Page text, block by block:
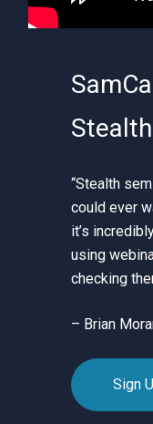
“Stealth
could ever
it’s
using
checking
– Brian
Sign